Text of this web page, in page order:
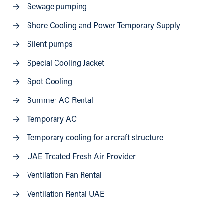
Sewage pumping
Shore Cooling and Power Temporary Supply
Silent pumps
Special Cooling Jacket
Spot Cooling
Summer AC Rental
Temporary AC
Temporary cooling for aircraft structure
UAE Treated Fresh Air Provider
Ventilation Fan Rental
Ventilation Rental UAE